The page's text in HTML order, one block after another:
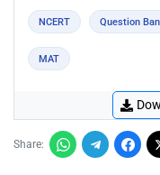
NCERT Question
MAT
Share: